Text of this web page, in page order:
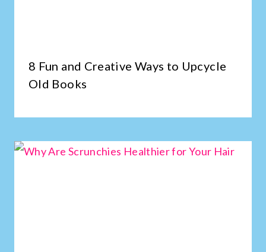
8 Fun and Creative Ways to Upcycle
Old Books